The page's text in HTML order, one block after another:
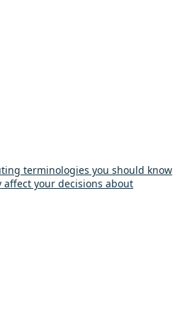
terminologies you should know
affect your decisions about